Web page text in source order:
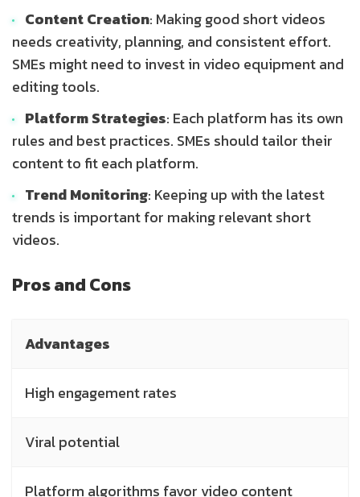
Content Creation: Making good short videos
needs creativity, planning, and consistent effort.
SMEs might need to invest in video equipment and
editing tools.
Platform Strategies: Each platform has its own
rules and best practices. SMEs should tailor their
content to fit each platform.
Trend Monitoring: Keeping up with the latest
trends is important for making relevant short
videos.
Pros and Cons
Advantages
High engagement rates
Viral potential
Platform algorithms favor video content